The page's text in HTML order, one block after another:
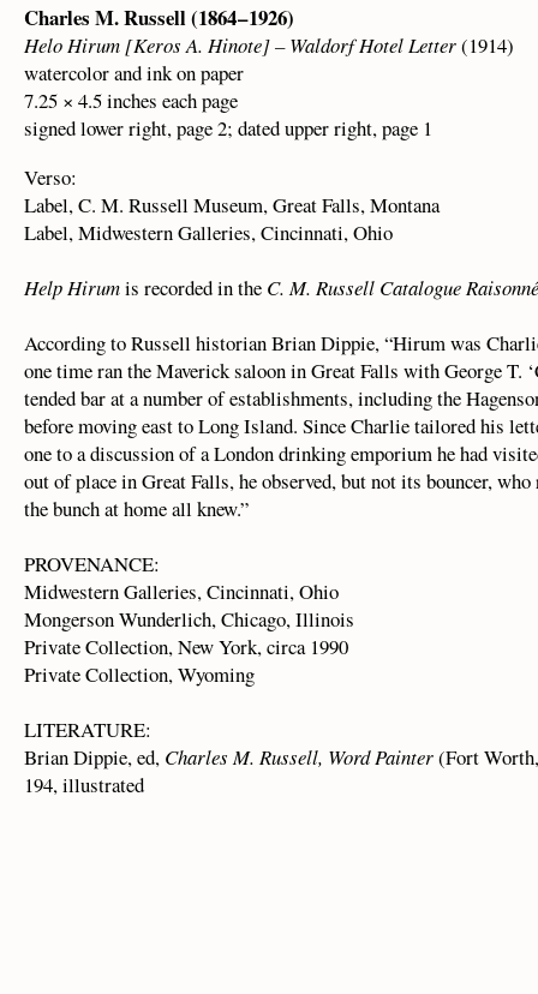
Charles M. Russell (1864 – 1926)
Helo Hirum [Keros A. Hinote] – Waldorf Hotel Letter(1914)
watercolor and ink on paper
7.25 × 4.5 inches each page
signed lower right, page 2; dated upper right, page 1
Verso:
Label, C. M. Russell Museum, Great Falls, Montana
Label, Midwestern Galleries, Cincinnati, Ohio
Help Hirumis recorded in the C. M. Russell Catalogue Raisonné
According to Russell historian Brian Dippie, “Hirum was
one time ran the Maverick saloon in Great Falls with George T.
tended bar at a number of establishments, including the
before moving east to Long Island. Since Charlie tailored his
one to a discussion of a London drinking emporium he had
out of place in Great Falls, he observed, but not its bouncer,
the bunch at home all knew.”
PROVENANCE:
Midwestern Galleries, Cincinnati, Ohio
Mongerson Wunderlich, Chicago, Illinois
Private Collection, New York, circa 1990
Private Collection, Wyoming
LITERATURE:
Brian Dippie, ed, Charles M. Russell, Word Painter(Fort
194, illustrated